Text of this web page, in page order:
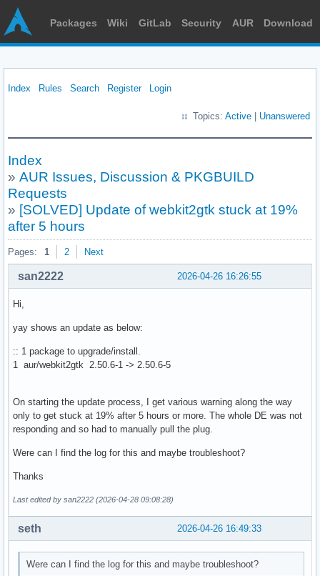
Packages Wiki GitLab Security AUR Download
Index Rules Search Register Login
Topics: Active Unanswered
Index
» AUR Issues, Discussion & PKGBUILD
Requests
» [SOLVED] Update of webkit2gtk stuck at 19%
after 5 hours
Pages: 1 2 Next
2026-04-26 16:26:55
san2222
Hi,
yay shows an update as below:
:: 1 package to upgrade/install.
1 aur/webkit2gtk 2.50.6-1 -> 2.50.6-5
On starting the update process, I get various warning along the way
only to get stuck at 19% after 5 hours or more. The whole DE was not
responding and so had to manually pull the plug.
Were can I find the log for this and maybe troubleshoot?
Thanks
Last edited by san2222 (2026-04-28 09:08:28)
2026-04-26 16:49:33
seth
Were can I find the log for this and maybe troubleshoot?